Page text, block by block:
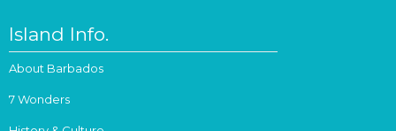
Island Info.
About Barbados
7 Wonders